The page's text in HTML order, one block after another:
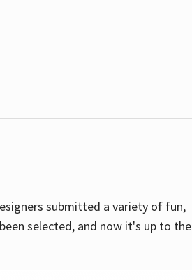
submitted a variety of fun,
selected, and now it's up to the